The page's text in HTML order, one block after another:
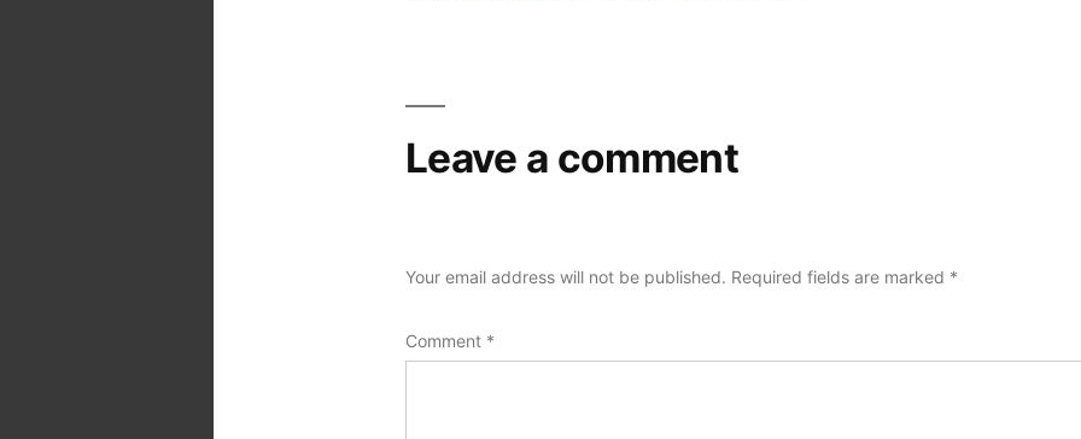
Leave a comment
Your email address will not be published. Required fields are marked *
Comment *